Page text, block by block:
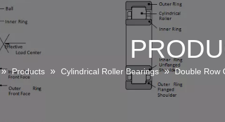
» Products » Cylindrical Roller Bearings » Double Row